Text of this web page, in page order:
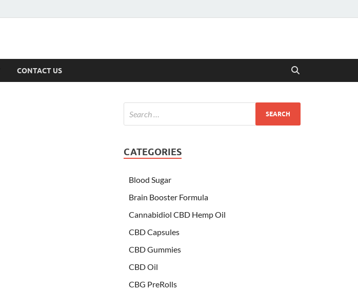
CONTACT US
CATEGORIES
Blood Sugar
Brain Booster Formula
Cannabidiol CBD Hemp Oil
CBD Capsules
CBD Gummies
CBD Oil
CBG PreRolls